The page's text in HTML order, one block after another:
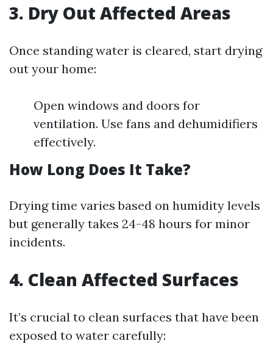
3. Dry Out Affected Areas
Once standing water is cleared, start drying
out your home:
Open windows and doors for
ventilation. Use fans and dehumidifiers
effectively.
How Long Does It Take?
Drying time varies based on humidity levels
but generally takes 24-48 hours for minor
incidents.
4. Clean Affected Surfaces
It’s crucial to clean surfaces that have been
exposed to water carefully: